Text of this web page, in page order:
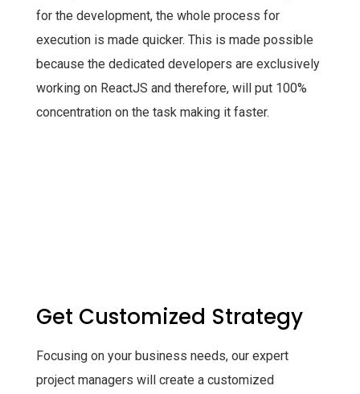
for the development, the whole process for
execution is made quicker. This is made possible
because the dedicated developers are exclusively
working on ReactJS and therefore, will put 100%
concentration on the task making it faster.
Get Customized Strategy
Focusing on your business needs, our expert
project managers will create a customized